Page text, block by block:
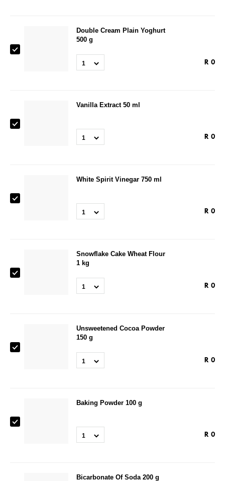
Double Cream Plain Yoghurt
500 g
1 R 0
Vanilla Extract 50 ml
1 R 0
White Spirit Vinegar 750 ml
1 R 0
Snowflake Cake Wheat Flour
1 kg
1 R 0
Unsweetened Cocoa Powder
150 g
1 R 0
Baking Powder 100 g
1 R 0
Bicarbonate Of Soda 200 g